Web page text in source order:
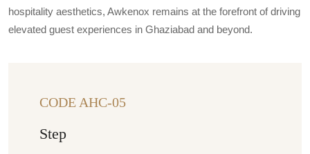
hospitality aesthetics, Awkenox remains at the forefront of driving
elevated guest experiences in Ghaziabad and beyond.
CODE AHC-05
Step